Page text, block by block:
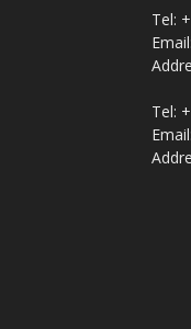
Tel:
Tel: